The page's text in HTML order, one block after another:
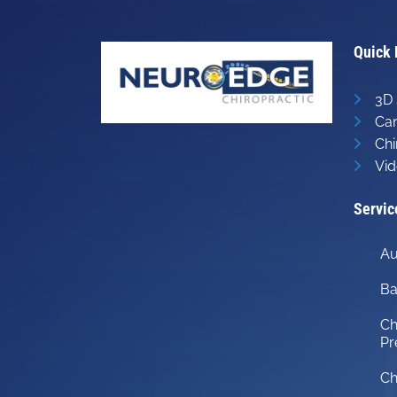
90%
Quick
3D